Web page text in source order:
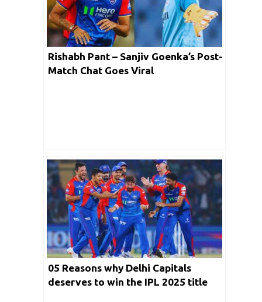
Rishabh Pant – Sanjiv Goenka’s Post-
Match Chat Goes Viral
05 Reasons why Delhi Capitals
deserves to win the IPL 2025 title